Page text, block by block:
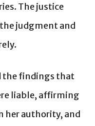
The justice
judgment and
the findings that
liable, affirming
her authority, and